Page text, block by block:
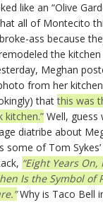
like an “Olive
all of Montecito
ass because
the kitchen
Meghan
from her
thatthis was
kitchen.” Well, guess
diatribe about
some of Tom
“Eight Years On,
Is the Symbol of
Why is Taco Bell